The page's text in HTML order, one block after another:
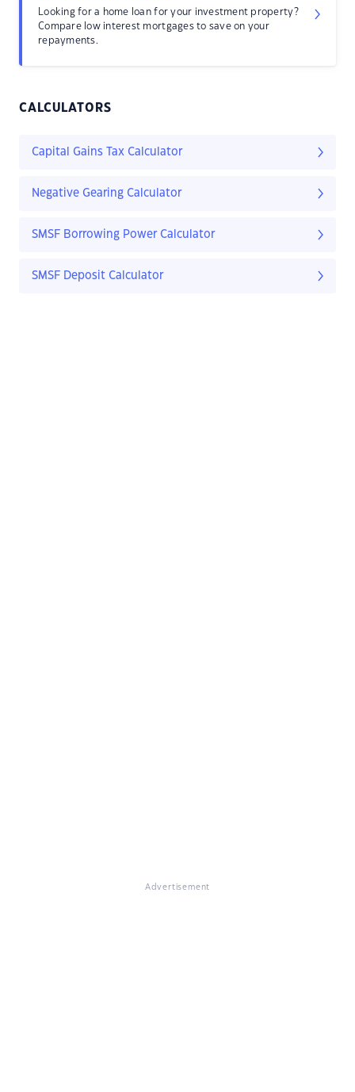
Looking for a home loan for your investment property?
Compare low interest mortgages to save on your
repayments.
CALCULATORS
Capital Gains Tax Calculator
Negative Gearing Calculator
SMSF Borrowing Power Calculator
SMSF Deposit Calculator
Advertisement